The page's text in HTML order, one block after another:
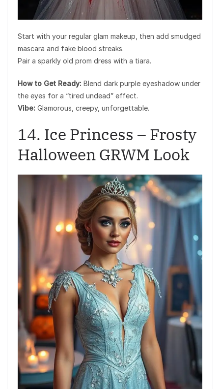
Start with your regular glam makeup, then add smudged
mascara and fake blood streaks.
Pair a sparkly old prom dress with a tiara.
How to Get Ready: Blend dark purple eyeshadow under
the eyes for a “tired undead” effect.
Vibe: Glamorous, creepy, unforgettable.
14. Ice Princess – Frosty
Halloween GRWM Look